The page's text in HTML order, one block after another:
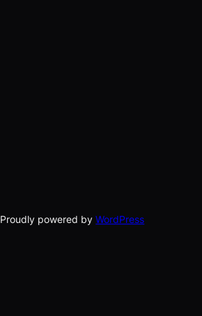
Proudly powered byWordPress